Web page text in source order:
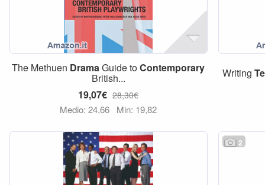
The Methuen DramaGuide toContemporary
British...
19,07€ 28,30€
Medio: 24,66 Min: 19,82
Writing
2